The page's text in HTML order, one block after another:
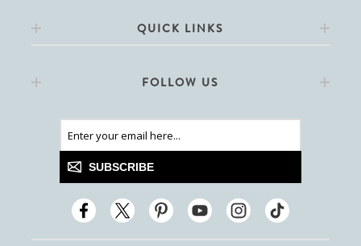
QUICK LINKS
FOLLOW US
SUBSCRIBE